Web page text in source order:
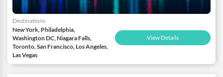
Destinations
New York, Philadelphia,
Washington DC, Niagara Falls,
Toronto, San Francisco, Los Angeles,
Las Vegas
View Details